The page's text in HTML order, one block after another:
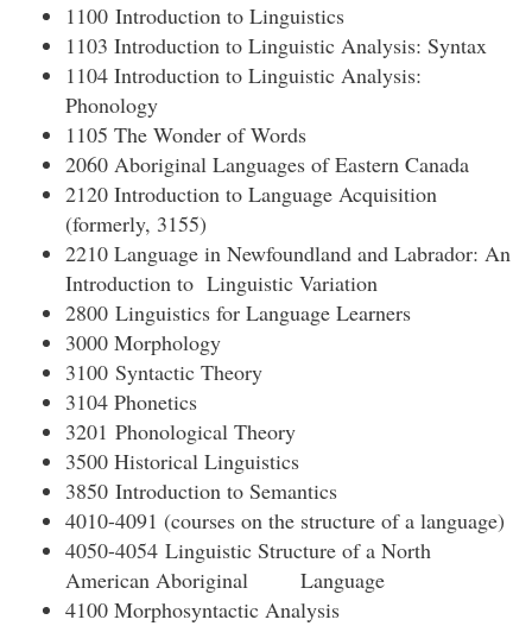
1100 Introduction to Linguistics
1103 Introduction to Linguistic Analysis: Syntax
1104 Introduction to Linguistic Analysis:
Phonology
1105 The Wonder of Words
2060 Aboriginal Languages of Eastern Canada
2120 Introduction to Language Acquisition
(formerly, 3155)
2210 Language in Newfoundland and Labrador: An
Introduction to Linguistic Variation
2800 Linguistics for Language Learners
3000 Morphology
3100 Syntactic Theory
3104 Phonetics
3201 Phonological Theory
3500 Historical Linguistics
3850 Introduction to Semantics
4010-4091 (courses on the structure of a language)
4050-4054 Linguistic Structure of a North
American Aboriginal Language
4100 Morphosyntactic Analysis